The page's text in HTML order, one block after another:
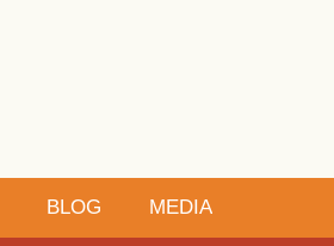
BLOG MEDIA